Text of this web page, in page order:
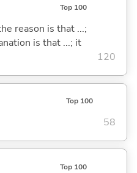
Top 100
reason is that ...;
is that ...; it
120
Top 100
58
Top 100